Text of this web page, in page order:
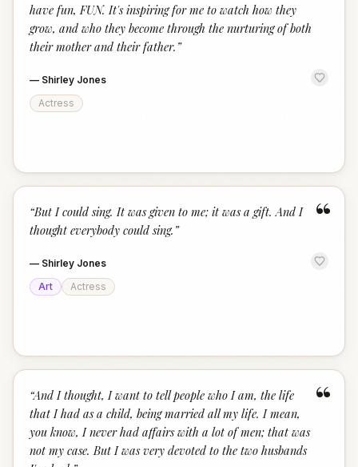
have fun, FUN. It's inspiring for me to watch how they
grow, and who they become through the nurturing of both
their mother and their father. ”
— Shirley Jones
Actress
“
“But I could sing. It was given to me; it was a gift. And I
thought everybody could sing. ”
— Shirley Jones
Art
Actress
“
“And I thought, I want to tell people who I am, the life
that I had as a child, being married all my life. I mean,
you know, I never had affairs with a lot of men; that was
not my case. But I was very devoted to the two husbands